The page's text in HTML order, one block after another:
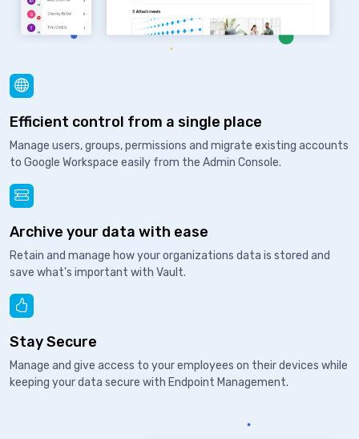
Efficient control from a single place
Manage users, groups, permissions and migrate existing accounts
to Google Workspace easily from the Admin Console.
Archive your data with ease
Retain and manage how your organizations data is stored and
save what's important with Vault.
Stay Secure
Manage and give access to your employees on their devices while
keeping your data secure with Endpoint Management.